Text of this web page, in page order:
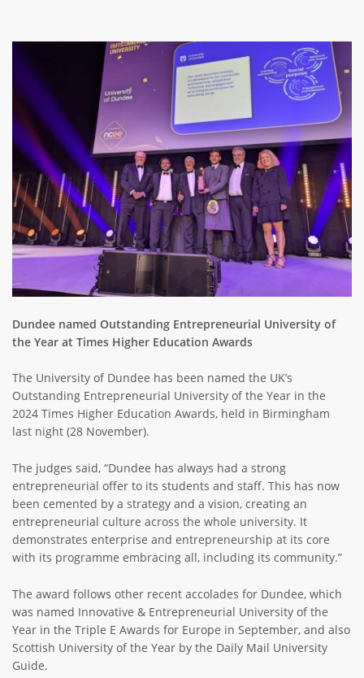
WHY DO 5G TRIALS?
CHALLENGE FUND
CHALLENGE FUND 2
NEWS
RESOURCES
NEWS
CONTACT US
MEET THE COMPANIES
Dundee named Outstanding Entrepreneurial University of
the Year at Times Higher Education Awards
The University of Dundee has been named the UK’s
Outstanding Entrepreneurial University of the Year in the
2024 Times Higher Education Awards, held in Birmingham
last night (28 November).
The judges said, “Dundee has always had a strong
entrepreneurial offer to its students and staff. This has now
been cemented by a strategy and a vision, creating an
entrepreneurial culture across the whole university. It
demonstrates enterprise and entrepreneurship at its core
with its programme embracing all, including its community.”
The award follows other recent accolades for Dundee, which
was named Innovative & Entrepreneurial University of the
Year in the Triple E Awards for Europe in September, and also
Scottish University of the Year by the Daily Mail University
Guide.